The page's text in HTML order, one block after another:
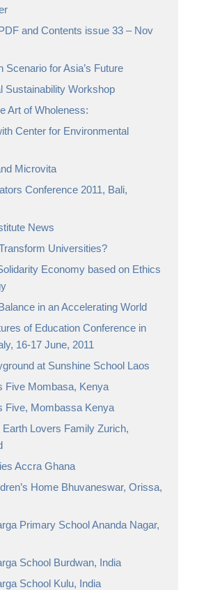
and Contents issue 33 – Nov
Scenario for Asia’s Future
Sustainability Workshop
Art of Wholeness:
Center for Environmental
Microvita
Conference 2011, Bali,
News
Universities?
Economy based on Ethics
in an Accelerating World
of Education Conference in
16-17 June, 2011
at Sunshine School Laos
Five Mombasa, Kenya
Five, Mombassa Kenya
Earth Lovers Family Zurich,
Accra Ghana
Home Bhuvaneswar, Orissa,
Primary School Ananda Nagar,
School Burdwan, India
School Kulu, India